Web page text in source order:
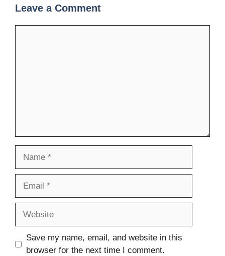
Leave a Comment
Save my name, email, and website in this
browser for the next time I comment.